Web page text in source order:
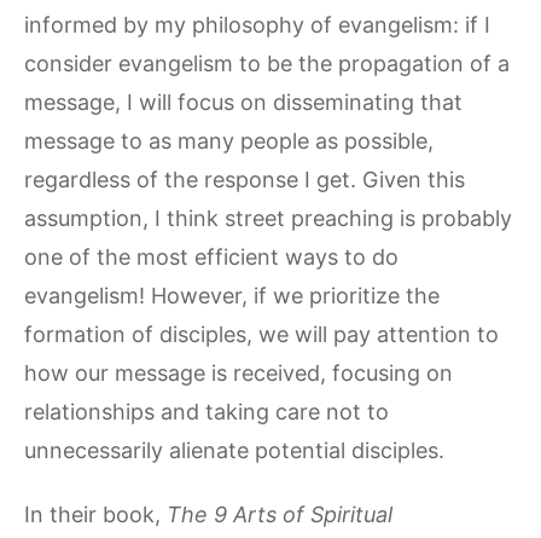
informed by my philosophy of evangelism: if I
consider evangelism to be the propagation of a
message, I will focus on disseminating that
message to as many people as possible,
regardless of the response I get. Given this
assumption, I think street preaching is probably
one of the most efficient ways to do
evangelism! However, if we prioritize the
formation of disciples, we will pay attention to
how our message is received, focusing on
relationships and taking care not to
unnecessarily alienate potential disciples.
In their book, The 9 Arts of Spiritual